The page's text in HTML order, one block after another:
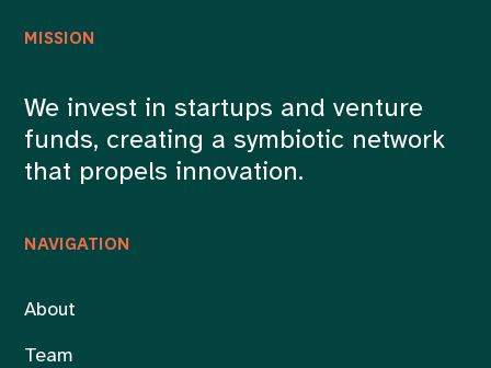
NAVIGATION
About
Team
MISSION
We invest in startups and venture
funds, creating a symbiotic network
that propels innovation.